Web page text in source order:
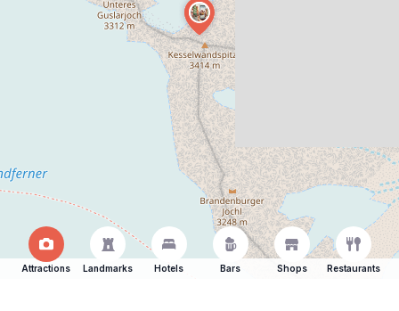
Attractions Landmarks Hotels Bars Shops Restaurants